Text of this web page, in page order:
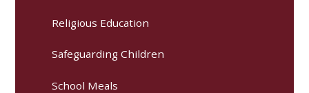
Religious Education
Safeguarding Children
School Meals